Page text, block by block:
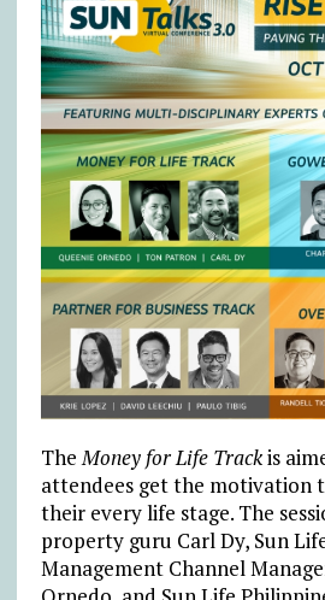
TheMoney for Life Trackis
attendees get the motivation
their every life stage. The
property guru Carl Dy, Sun
Management Channel